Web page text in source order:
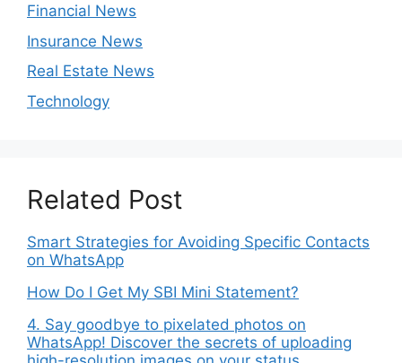
Financial News
Insurance News
Real Estate News
Technology
Related Post
Smart Strategies for Avoiding Specific Contacts
on WhatsApp
How Do I Get My SBI Mini Statement?
4. Say goodbye to pixelated photos on
WhatsApp! Discover the secrets of uploading